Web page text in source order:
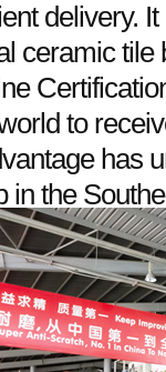
delivery.
ceramic
to
has
in the